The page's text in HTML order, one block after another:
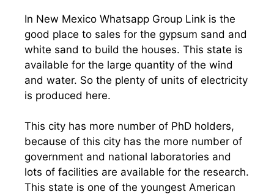
In New Mexico Whatsapp Group Link is the
good place to sales for the gypsum sand and
white sand to build the houses. This state is
available for the large quantity of the wind
and water. So the plenty of units of electricity
is produced here.
This city has more number of PhD holders,
because of this city has the more number of
government and national laboratories and
lots of facilities are available for the research.
This state is one of the youngest American